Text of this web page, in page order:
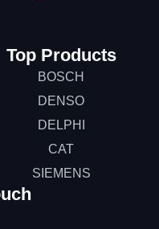
Top Products
BOSCH
DENSO
DELPHI
CAT
SIEMENS